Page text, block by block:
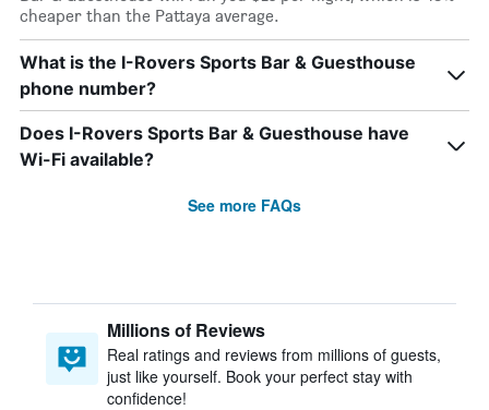
cheaper than the Pattaya average.
What is the I-Rovers Sports Bar & Guesthouse
phone number?
Does I-Rovers Sports Bar & Guesthouse have
Wi-Fi available?
See more FAQs
Millions of Reviews
Real ratings and reviews from millions of guests,
just like yourself. Book your perfect stay with
confidence!